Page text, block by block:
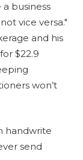
a business
vice versa."
and his
$22.9
won’t
handwrite
send